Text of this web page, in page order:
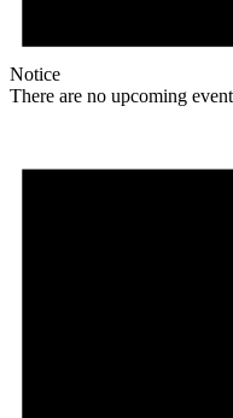
Notice
There are no upcoming